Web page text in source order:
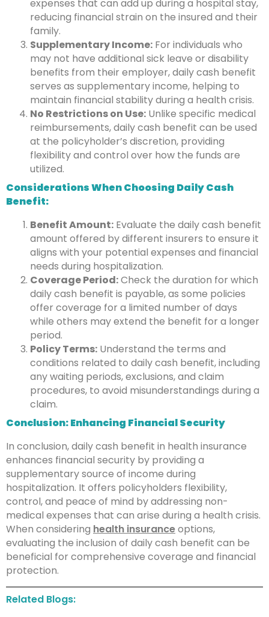
expenses that can add up during a hospital stay,
reducing financial strain on the insured and their
family.
Supplementary Income: For individuals who
may not have additional sick leave or disability
benefits from their employer, daily cash benefit
serves as supplementary income, helping to
maintain financial stability during a health crisis.
No Restrictions on Use: Unlike specific medical
reimbursements, daily cash benefit can be used
at the policyholder’s discretion, providing
flexibility and control over how the funds are
utilized.
Considerations When Choosing Daily Cash
Benefit:
Benefit Amount: Evaluate the daily cash benefit
amount offered by different insurers to ensure it
aligns with your potential expenses and financial
needs during hospitalization.
Coverage Period:Check the duration for which
daily cash benefit is payable, as some policies
offer coverage for a limited number of days
while others may extend the benefit for a longer
period.
Policy Terms: Understand the terms and
conditions related to daily cash benefit, including
any waiting periods, exclusions, and claim
procedures, to avoid misunderstandings during a
claim.
Conclusion: Enhancing Financial Security
In conclusion, daily cash benefit in health insurance
enhances financial security by providing a
supplementary source of income during
hospitalization. It offers policyholders flexibility,
control, and peace of mind by addressing non-
medical expenses that can arise during a health crisis.
When considering health insuranceoptions,
evaluating the inclusion of daily cash benefit can be
beneficial for comprehensive coverage and financial
protection.
Related Blogs: